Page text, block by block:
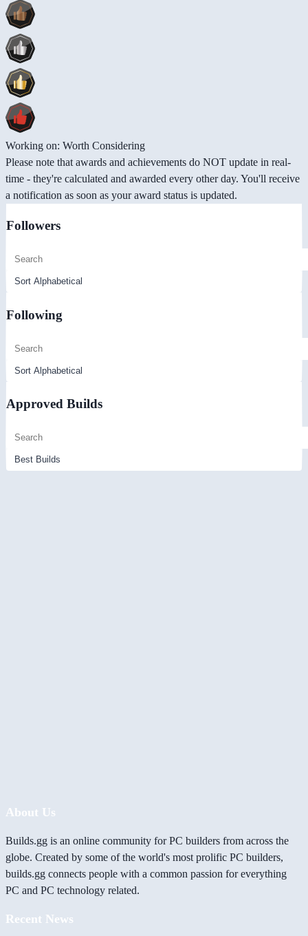
Working on: Worth Considering
Please note that awards and achievements do NOT update in real-
time - they're calculated and awarded every other day. You'll receive
a notification as soon as your award status is updated.
Followers
Following
Approved Builds
About Us
Builds.gg is an online community for PC builders from across the
globe. Created by some of the world's most prolific PC builders,
builds.gg connects people with a common passion for everything
PC and PC technology related.
Recent News